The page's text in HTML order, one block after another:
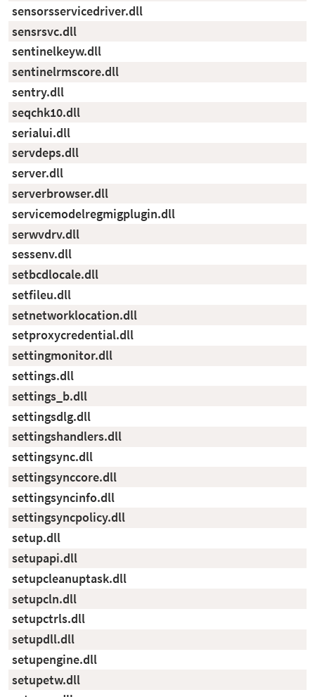
sensorsservicedriver.dll
sensrsvc.dll
sentinelkeyw.dll
sentinelrmscore.dll
sentry.dll
seqchk10.dll
serialui.dll
servdeps.dll
server.dll
serverbrowser.dll
servicemodelregmigplugin.dll
serwvdrv.dll
sessenv.dll
setbcdlocale.dll
setfileu.dll
setnetworklocation.dll
setproxycredential.dll
settingmonitor.dll
settings.dll
settings_b.dll
settingsdlg.dll
settingshandlers.dll
settingsync.dll
settingsynccore.dll
settingsyncinfo.dll
settingsyncpolicy.dll
setup.dll
setupapi.dll
setupcleanuptask.dll
setupcln.dll
setupctrls.dll
setupdll.dll
setupengine.dll
setupetw.dll